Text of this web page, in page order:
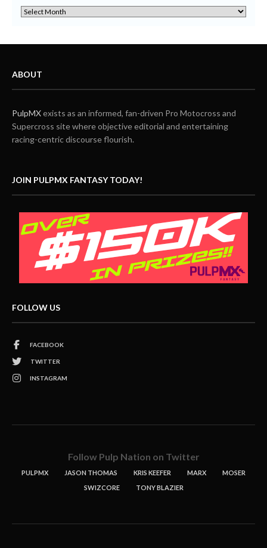
ABOUT
PulpMXexists as an informed, fan-driven Pro Motocross and
Supercross site where objective editorial and entertaining
racing-centric discourse flourish.
JOIN PULPMX FANTASY TODAY!
FOLLOW US
FACEBOOK
TWITTER
INSTAGRAM
Follow Pulp Nation on Twitter
PULPMX JASON THOMAS KRIS KEEFER MARX
MOSER
SWIZCORE
TONY BLAZIER